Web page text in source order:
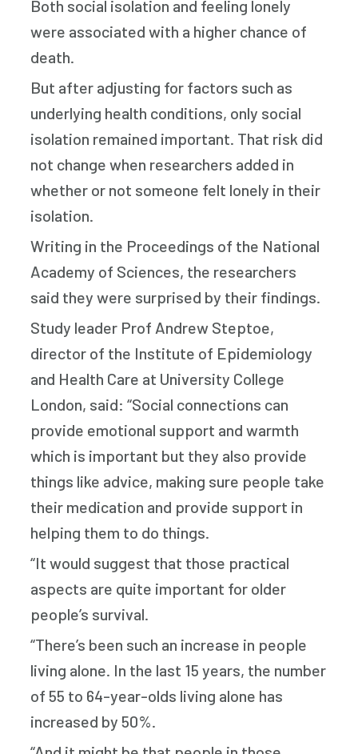
Both social isolation and feeling lonely
were associated with a higher chance of
death.
But after adjusting for factors such as
underlying health conditions, only social
isolation remained important. That risk did
not change when researchers added in
whether or not someone felt lonely in their
isolation.
Writing in the Proceedings of the National
Academy of Sciences, the researchers
said they were surprised by their findings.
Study leader Prof Andrew Steptoe,
director of the Institute of Epidemiology
and Health Care at University College
London, said: “Social connections can
provide emotional support and warmth
which is important but they also provide
things like advice, making sure people take
their medication and provide support in
helping them to do things.
“It would suggest that those practical
aspects are quite important for older
people’s survival.
“There’s been such an increase in people
living alone. In the last 15 years, the number
of 55 to 64-year-olds living alone has
increased by 50%.